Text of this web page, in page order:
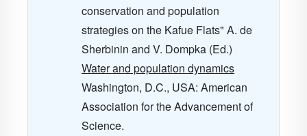
conservation and population
strategies on the Kafue Flats" A. de
Sherbinin and V. Dompka (Ed.)
Water and population dynamics
Washington, D.C., USA: American
Association for the Advancement of
Science.